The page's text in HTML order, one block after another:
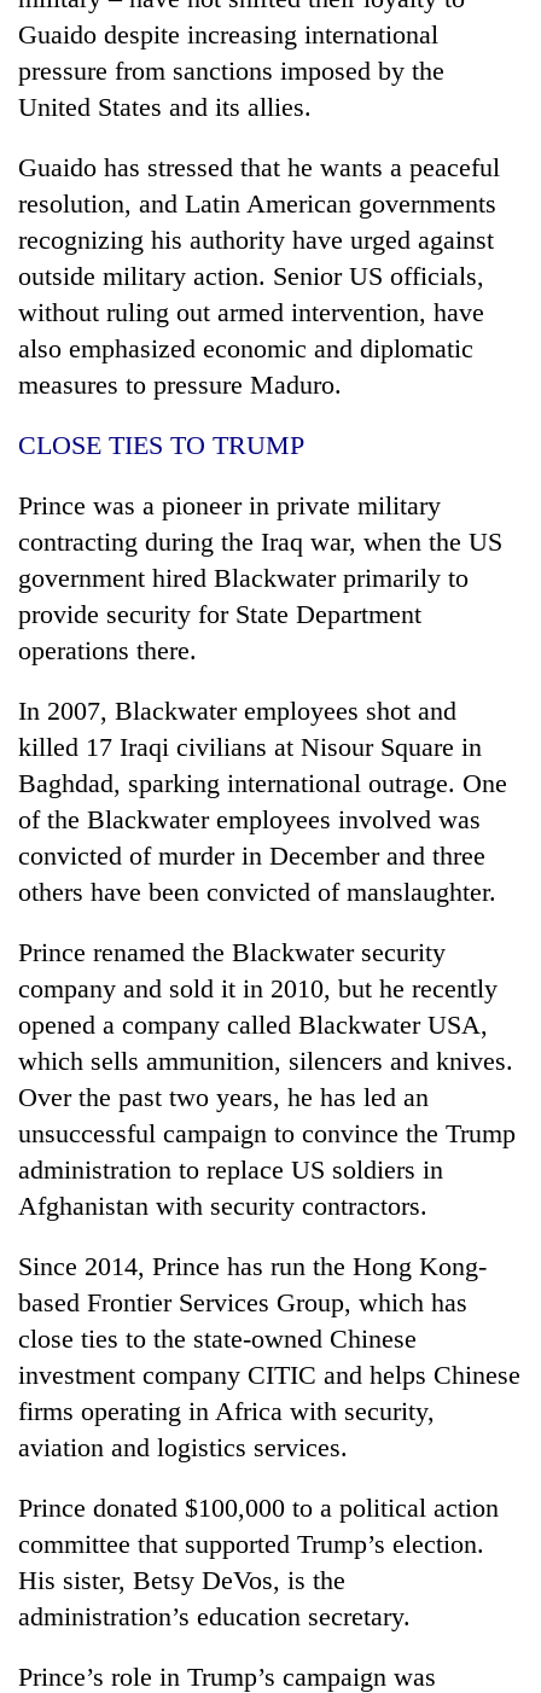
Guaido despite increasing international
pressure from sanctions imposed by the
United States and its allies.
Guaido has stressed that he wants a peaceful
resolution, and Latin American governments
recognizing his authority have urged against
outside military action. Senior US officials,
without ruling out armed intervention, have
also emphasized economic and diplomatic
measures to pressure Maduro.
CLOSE TIES TO TRUMP
Prince was a pioneer in private military
contracting during the Iraq war, when the US
government hired Blackwater primarily to
provide security for State Department
operations there.
In 2007, Blackwater employees shot and
killed 17 Iraqi civilians at Nisour Square in
Baghdad, sparking international outrage. One
of the Blackwater employees involved was
convicted of murder in December and three
others have been convicted of manslaughter.
Prince renamed the Blackwater security
company and sold it in 2010, but he recently
opened a company called Blackwater USA,
which sells ammunition, silencers and knives.
Over the past two years, he has led an
unsuccessful campaign to convince the Trump
administration to replace US soldiers in
Afghanistan with security contractors.
Since 2014, Prince has run the Hong Kong-
based Frontier Services Group, which has
close ties to the state-owned Chinese
investment company CITIC and helps Chinese
firms operating in Africa with security,
aviation and logistics services.
Prince donated $100,000 to a political action
committee that supported Trump’s election.
His sister, Betsy DeVos, is the
administration’s education secretary.
Prince’s role in Trump’s campaign was